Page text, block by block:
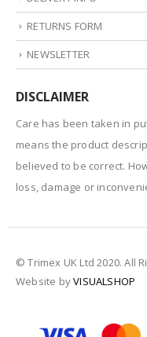
RETURNS FORM
NEWSLETTER
DISCLAIMER
Care has been taken in
means the product
believed to be correct.
loss, damage or
© Trimex UK Ltd 2020. All
Website byVISUALSHOP